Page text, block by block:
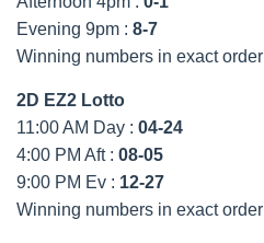
Evening 9pm : 8-7
Winning numbers in exact order
2D EZ2 Lotto
11:00 AM Day : 04-24
4:00 PM Aft : 08-05
9:00 PM Ev : 12-27
Winning numbers in exact order